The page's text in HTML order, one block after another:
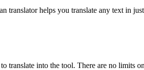
translator helps you translate any text in
translate into the tool. There are no limits